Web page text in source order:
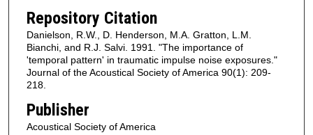
Repository Citation
Danielson, R.W., D. Henderson, M.A. Gratton, L.M.
Bianchi, and R.J. Salvi. 1991. "The importance of
'temporal pattern' in traumatic impulse noise exposures."
Journal of the Acoustical Society of America 90(1): 209-
218.
Publisher
Acoustical Society of America